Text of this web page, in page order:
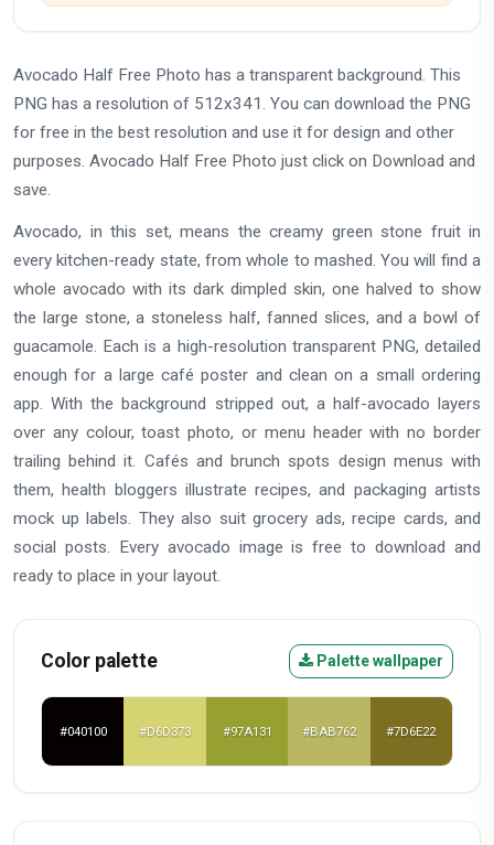
Avocado Half Free Photo has a transparent background. This
PNG has a resolution of 512x341. You can download the PNG
for free in the best resolution and use it for design and other
purposes. Avocado Half Free Photo just click on Download and
save.
Avocado, in this set, means the creamy green stone fruit in
every kitchen-ready state, from whole to mashed. You will find a
whole avocado with its dark dimpled skin, one halved to show
the large stone, a stoneless half, fanned slices, and a bowl of
guacamole. Each is a high-resolution transparent PNG, detailed
enough for a large café poster and clean on a small ordering
app. With the background stripped out, a half-avocado layers
over any colour, toast photo, or menu header with no border
trailing behind it. Cafés and brunch spots design menus with
them, health bloggers illustrate recipes, and packaging artists
mock up labels. They also suit grocery ads, recipe cards, and
social posts. Every avocado image is free to download and
ready to place in your layout.
Color palette Palette wallpaper
#040100 #D6D373 #97A131 #BAB762 #7D6E22